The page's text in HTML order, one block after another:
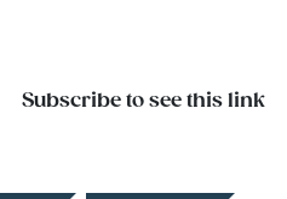
Subscribe to see this link